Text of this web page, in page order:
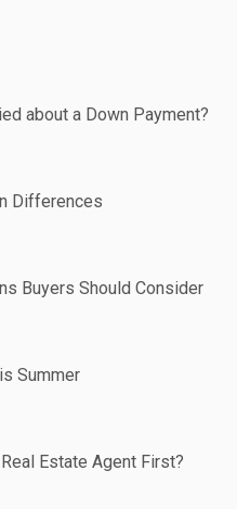
about a Down Payment?
Differences
Buyers Should Consider
Summer
Estate Agent First?